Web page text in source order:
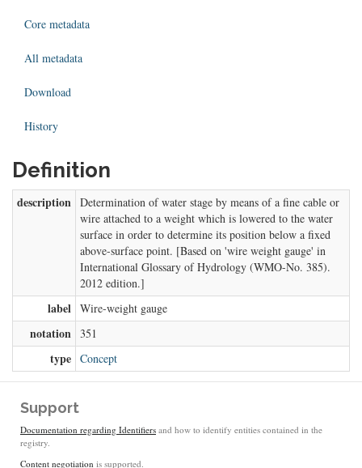
Core metadata
All metadata
Download
History
Definition
description Determination of water stage by means of a fine cable or
wire attached to a weight which is lowered to the water
surface in order to determine its position below a fixed
above-surface point. [Based on 'wire weight gauge' in
International Glossary of Hydrology (WMO-No. 385).
2012 edition.]
label Wire-weight gauge
notation 351
type Concept
Support
Documentation regarding Identifiers and how to identify entities contained in the
registry.
Content negotiation is supported.